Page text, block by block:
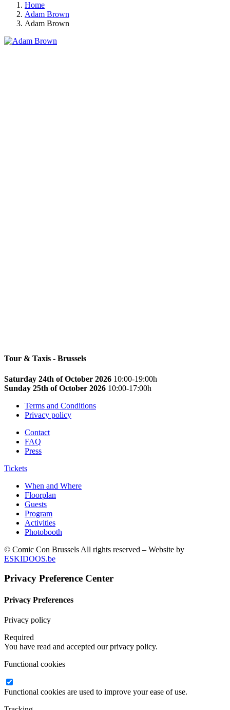
Home
Adam Brown
Adam Brown
Tour & Taxis - Brussels
Saturday 24th of October 2026 10:00-19:00h
Sunday 25th of October 2026 10:00-17:00h
Terms and Conditions
Privacy policy
Contact
FAQ
Press
Tickets
When and Where
Floorplan
Guests
Program
Activities
Photobooth
© Comic Con Brussels All rights reserved – Website by
ESKIDOOS.be
Privacy Preference Center
Privacy Preferences
Privacy policy
Required
You have read and accepted our privacy policy.
Functional cookies
Functional cookies are used to improve your ease of use.